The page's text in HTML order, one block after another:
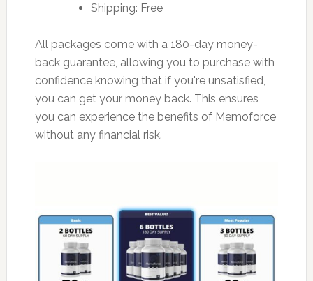
Shipping: Free
All packages come with a 180-day money-
back guarantee, allowing you to purchase with
confidence knowing that if you're unsatisfied,
you can get your money back. This ensures
you can experience the benefits of Memoforce
without any financial risk.